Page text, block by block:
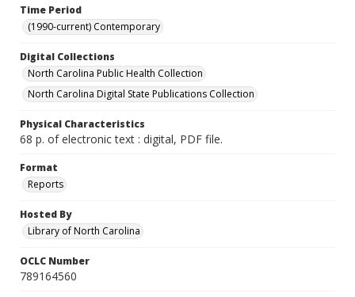
Time Period
(1990-current) Contemporary
Digital Collections
North Carolina Public Health Collection
North Carolina Digital State Publications Collection
Physical Characteristics
68 p. of electronic text : digital, PDF file.
Format
Reports
Hosted By
Library of North Carolina
OCLC Number
789164560